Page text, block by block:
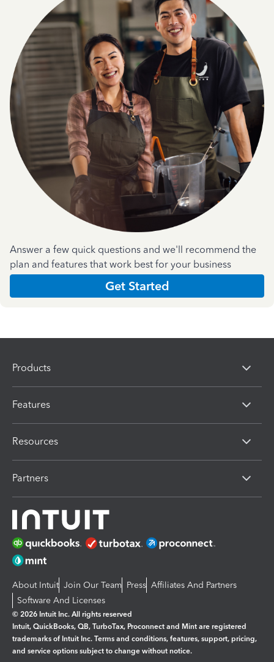
Answer a few quick questions and we'll recommend the
plan and features that work best for your business
Get Started
Products
Features
Resources
Partners
About Intuit Join Our Team Press Affiliates And Partners
Software And Licenses
© 2026 Intuit Inc. All rights reserved
Intuit, QuickBooks, QB, TurboTax, Proconnect and Mint are registered
trademarks of Intuit Inc. Terms and conditions, features, support, pricing,
and service options subject to change without notice.